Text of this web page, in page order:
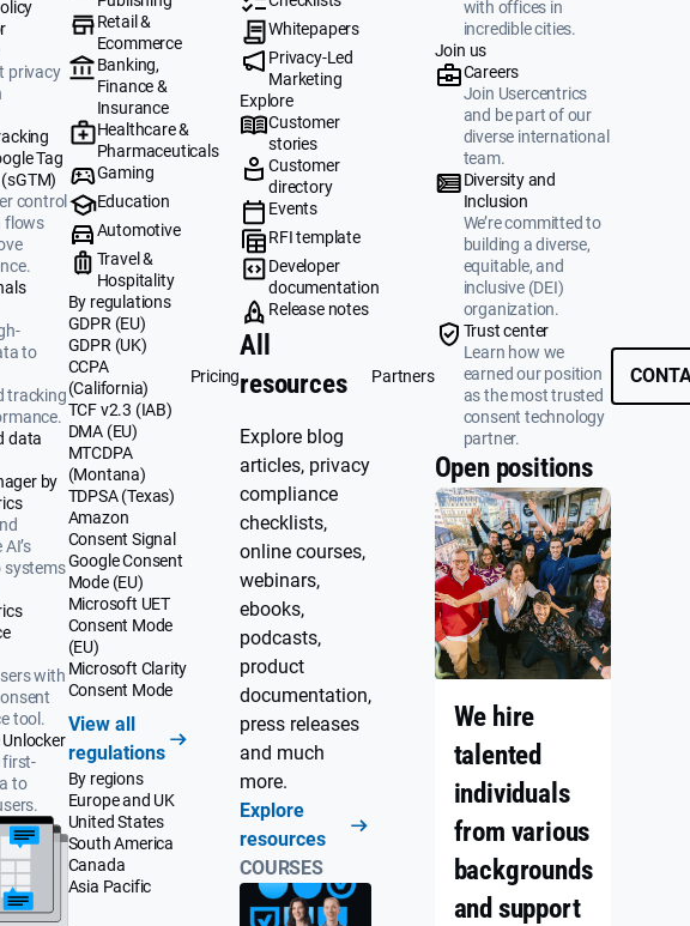
privacy
Tag
control
flows
to
tracking
data
by
systems
with
tool.
first-
to
Retail &
Ecommerce
Banking,
Finance &
Insurance
Healthcare &
Pharmaceuticals
Gaming
Education
Automotive
Travel &
Hospitality
By regulations
GDPR (EU)
GDPR (UK)
CCPA
(California)
TCF v2.3 (IAB)
DMA (EU)
MTCDPA
(Montana)
TDPSA (Texas)
Amazon
Consent Signal
Google Consent
Mode (EU)
Microsoft UET
Consent Mode
(EU)
Microsoft Clarity
Consent Mode
View all
regulations
By regions
Europe and UK
United States
South America
Canada
Asia Pacific
Pricing
Whitepapers
Privacy-Led
Marketing
Explore
Customer
stories
Customer
directory
Events
RFI template
Developer
documentation
Release notes
All
resources
Explore blog
articles, privacy
compliance
checklists,
online courses,
webinars,
ebooks,
podcasts,
product
documentation,
press releases
and much
more.
Explore
resources
COURSES
Partners
with offices in
incredible cities.
Join us
Careers
Join Usercentrics
and be part of our
diverse international
team.
Diversity and
Inclusion
We’re committed to
building a diverse,
equitable, and
inclusive (DEI)
organization.
Trust center
Learn how we
earned our position
as the most trusted
consent technology
partner.
Open positions
We hire
talented
individuals
from various
backgrounds
and support